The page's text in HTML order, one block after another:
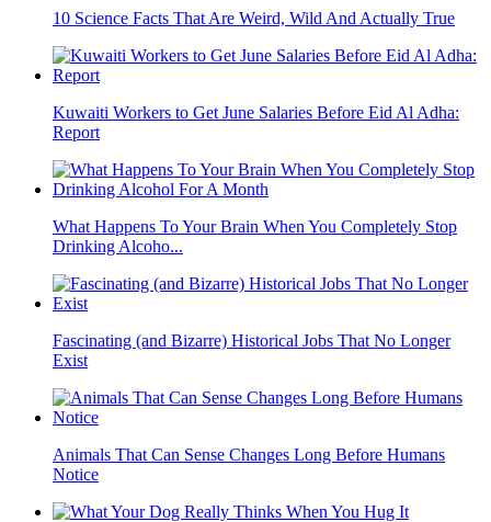
10 Science Facts That Are Weird, Wild And Actually True
Kuwaiti Workers to Get June Salaries Before Eid Al Adha:
Report
What Happens To Your Brain When You Completely Stop
Drinking Alcoho...
Fascinating (and Bizarre) Historical Jobs That No Longer
Exist
Animals That Can Sense Changes Long Before Humans
Notice